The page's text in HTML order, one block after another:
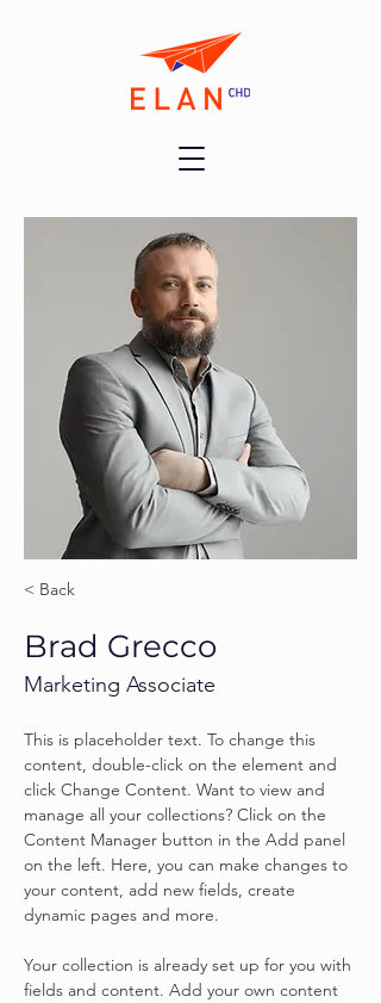
< Back
Brad Grecco
Marketing Associate
This is placeholder text. To change this
content, double-click on the element and
click Change Content. Want to view and
manage all your collections? Click on the
Content Manager button in the Add panel
on the left. Here, you can make changes to
your content, add new fields, create
dynamic pages and more.
Your collection is already set up for you with
fields and content. Add your own content